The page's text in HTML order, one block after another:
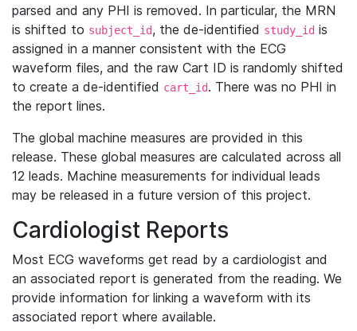
parsed and any PHI is removed. In particular, the MRN
is shifted to subject_id, the de-identified study_id is
assigned in a manner consistent with the ECG
waveform files, and the raw Cart ID is randomly shifted
to create a de-identified cart_id. There was no PHI in
the report lines.
The global machine measures are provided in this
release. These global measures are calculated across all
12 leads. Machine measurements for individual leads
may be released in a future version of this project.
Cardiologist Reports
Most ECG waveforms get read by a cardiologist and
an associated report is generated from the reading. We
provide information for linking a waveform with its
associated report where available.